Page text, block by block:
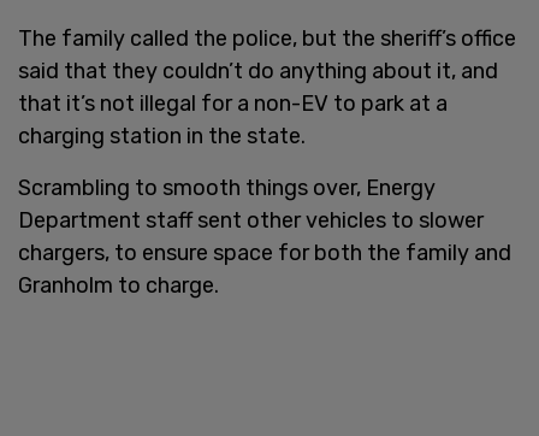
The family called the police, but the sheriff’s office
said that they couldn’t do anything about it, and
that it’s not illegal for a non-EV to park at a
charging station in the state.
Scrambling to smooth things over, Energy
Department staff sent other vehicles to slower
chargers, to ensure space for both the family and
Granholm to charge.